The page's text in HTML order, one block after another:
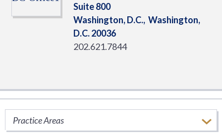
Practice Areas
Suite 800
Washington, D.C., Washington,
D.C.20036
202.621.7844
Ryan Thought Leadership